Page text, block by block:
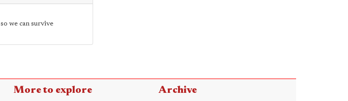
so we can survive
More to explore Archive